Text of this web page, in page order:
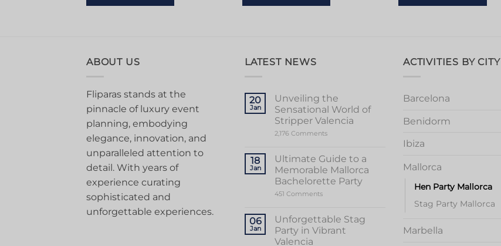
ABOUT US
Fliparas stands at the
pinnacle of luxury event
planning, embodying
elegance, innovation, and
unparalleled attention to
detail. With years of
experience curating
sophisticated and
unforgettable experiences.
LATEST NEWS
20
Jan
Unveiling the
Sensational World of
Stripper Valencia
2,176 Commentson
Sensational
World
of
Stripper
Valencia
18
Jan
Ultimate Guide to a
Memorable Mallorca
Bachelorette Party
451 Commentson
to
a
Memorable
06
Jan
Unforgettable Stag
Party in Vibrant
Valencia
ACTIVITIES BY CITY
Barcelona
Benidorm
Ibiza
Mallorca
Hen Party Mallorca
Stag Party Mallorca
Marbella